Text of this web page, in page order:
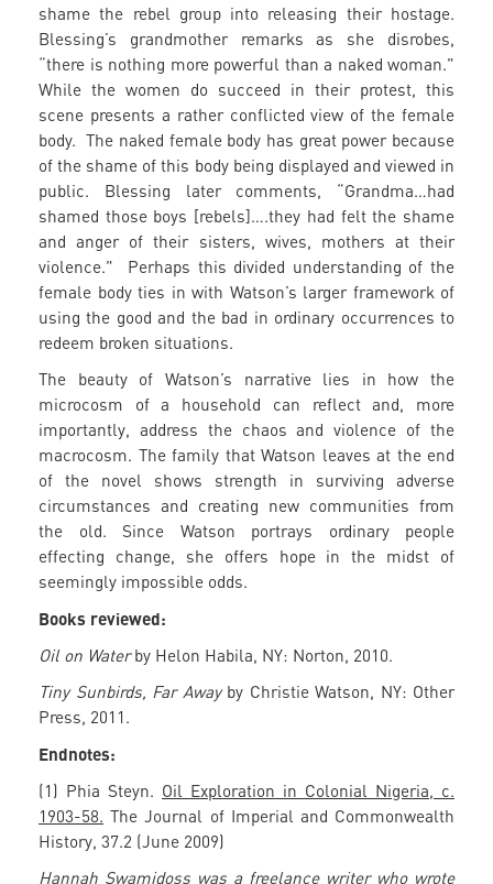
shame the rebel group into releasing their hostage.
Blessing’s grandmother remarks as she disrobes,
“there is nothing more powerful than a naked woman."
While the women do succeed in their protest, this
scene presents a rather conflicted view of the female
body. The naked female body has great power because
of the shame of this body being displayed and viewed in
public. Blessing later comments, “Grandma…had
shamed those boys [rebels]….they had felt the shame
and anger of their sisters, wives, mothers at their
violence." Perhaps this divided understanding of the
female body ties in with Watson’s larger framework of
using the good and the bad in ordinary occurrences to
redeem broken situations.
The beauty of Watson’s narrative lies in how the
microcosm of a household can reflect and, more
importantly, address the chaos and violence of the
macrocosm. The family that Watson leaves at the end
of the novel shows strength in surviving adverse
circumstances and creating new communities from
the old. Since Watson portrays ordinary people
effecting change, she offers hope in the midst of
seemingly impossible odds.
Books reviewed:
Oil on Waterby Helon Habila, NY: Norton, 2010.
Tiny Sunbirds, Far Awayby Christie Watson, NY: Other
Press, 2011.
Endnotes:
(1) Phia Steyn. Oil Exploration in Colonial Nigeria, c.
1903-58. The Journal of Imperial and Commonwealth
History, 37.2 (June 2009)
Hannah Swamidoss was a freelance writer who wrote